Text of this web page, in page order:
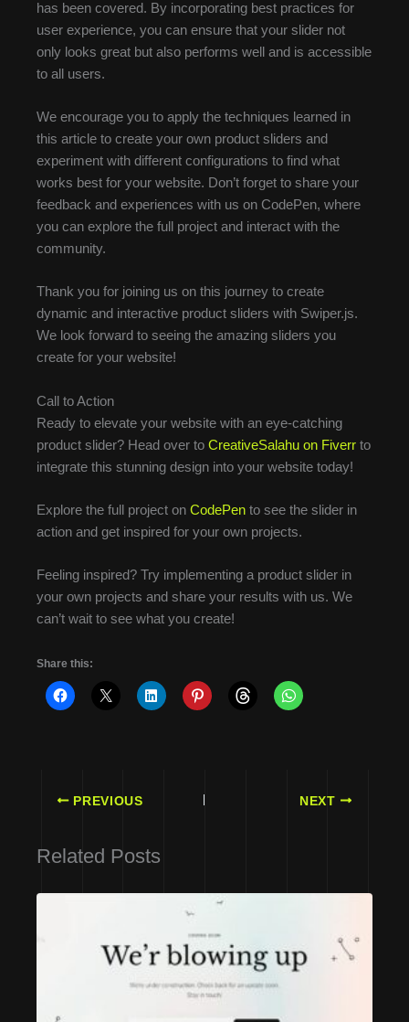
has been covered. By incorporating best practices for
user experience, you can ensure that your slider not
only looks great but also performs well and is accessible
to all users.
We encourage you to apply the techniques learned in
this article to create your own product sliders and
experiment with different configurations to find what
works best for your website. Don’t forget to share your
feedback and experiences with us on CodePen, where
you can explore the full project and interact with the
community.
Thank you for joining us on this journey to create
dynamic and interactive product sliders with Swiper.js.
We look forward to seeing the amazing sliders you
create for your website!
Call to Action
Ready to elevate your website with an eye-catching
product slider? Head over to CreativeSalahu on Fiverr to
integrate this stunning design into your website today!
Explore the full project on CodePen to see the slider in
action and get inspired for your own projects.
Feeling inspired? Try implementing a product slider in
your own projects and share your results with us. We
can’t wait to see what you create!
Share this:
PREVIOUS NEXT
Related Posts